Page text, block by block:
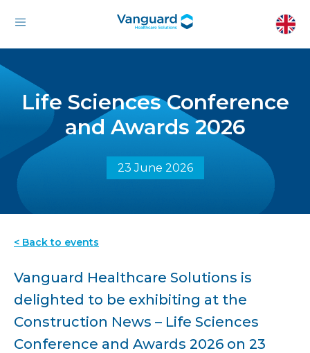
Life Sciences Conference
and Awards 2026
23 June 2026
< Back to events
Vanguard Healthcare Solutions is
delighted to be exhibiting at the
Construction News – Life Sciences
Conference and Awards 2026 on 23